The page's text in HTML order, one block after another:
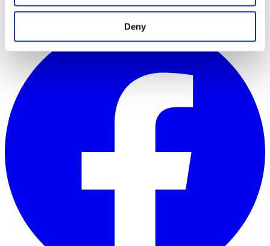
Deny
Company Policies